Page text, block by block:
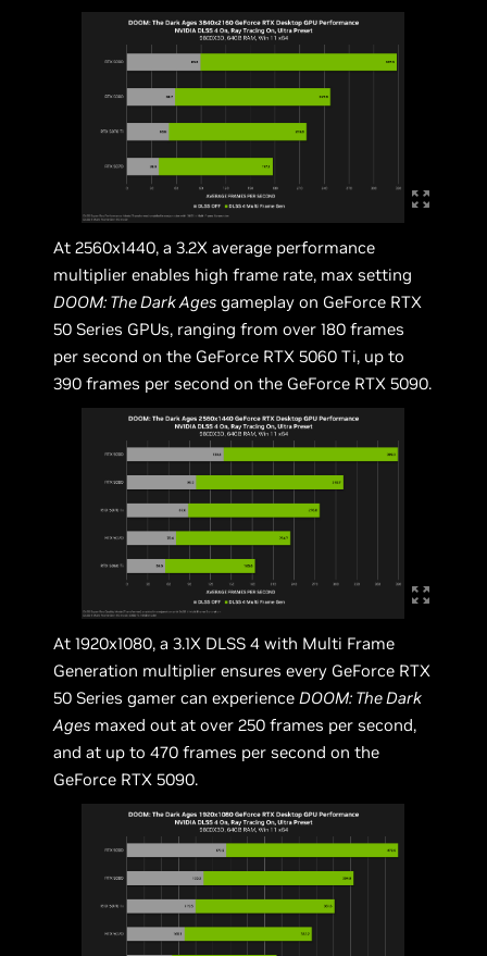
At 2560x1440, a 3.2X average performance
multiplier enables high frame rate, max setting
DOOM: The Dark Ages gameplay on GeForce RTX
50 Series GPUs, ranging from over 180 frames
per second on the GeForce RTX 5060 Ti, up to
390 frames per second on the GeForce RTX 5090.
At 1920x1080, a 3.1X DLSS 4 with Multi Frame
Generation multiplier ensures every GeForce RTX
50 Series gamer can experience DOOM: The Dark
Ages maxed out at over 250 frames per second,
and at up to 470 frames per second on the
GeForce RTX 5090.